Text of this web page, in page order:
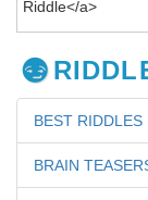
BEST RIDDLES
BRAIN